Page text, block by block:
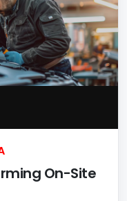
On-Site